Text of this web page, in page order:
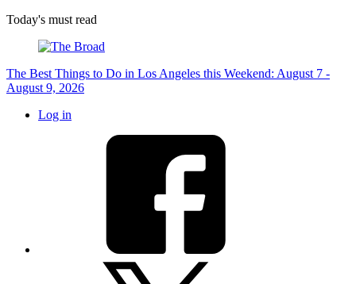
Today's must read
The Best Things to Do in Los Angeles this Weekend: August 7 -
August 9, 2026
Log in